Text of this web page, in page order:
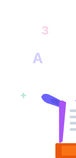
A
+
3